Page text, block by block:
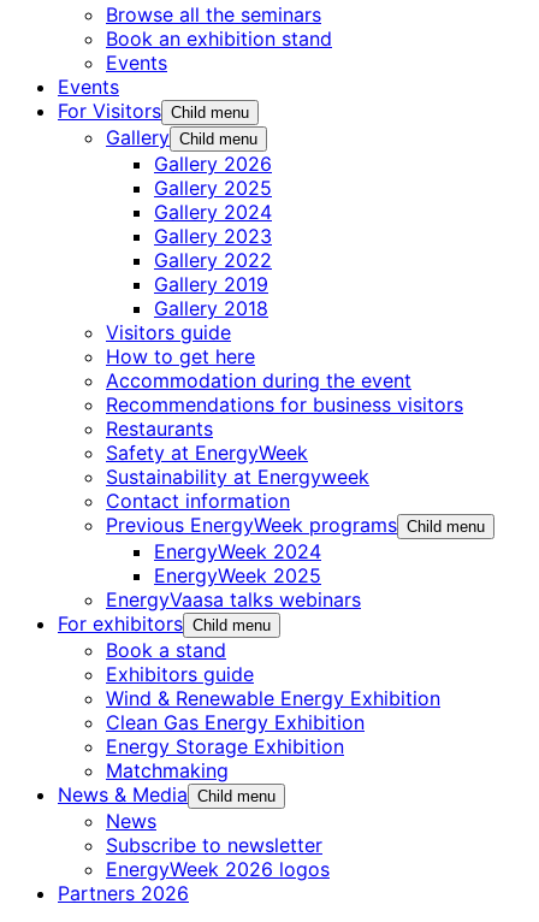
Browse all the seminars
Book an exhibition stand
Events
Events
For Visitors Child menu
Gallery Child menu
Gallery 2026
Gallery 2025
Gallery 2024
Gallery 2023
Gallery 2022
Gallery 2019
Gallery 2018
Visitors guide
How to get here
Accommodation during the event
Recommendations for business visitors
Restaurants
Safety at EnergyWeek
Sustainability at Energyweek
Contact information
Previous EnergyWeek programs Child menu
EnergyWeek 2024
EnergyWeek 2025
EnergyVaasa talks webinars
For exhibitors Child menu
Book a stand
Exhibitors guide
Wind & Renewable Energy Exhibition
Clean Gas Energy Exhibition
Energy Storage Exhibition
Matchmaking
News & Media Child menu
News
Subscribe to newsletter
EnergyWeek 2026 logos
Partners 2026